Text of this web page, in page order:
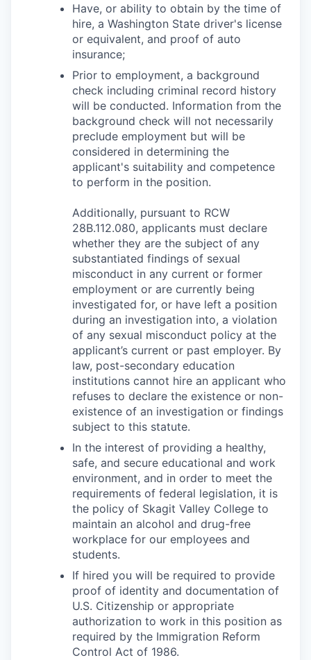
Have, or ability to obtain by the time of
hire, a Washington State driver's license
or equivalent, and proof of auto
insurance;
Prior to employment, a background
check including criminal record history
will be conducted. Information from the
background check will not necessarily
preclude employment but will be
considered in determining the
applicant's suitability and competence
to perform in the position.
Additionally, pursuant to RCW
28B.112.080, applicants must declare
whether they are the subject of any
substantiated findings of sexual
misconduct in any current or former
employment or are currently being
investigated for, or have left a position
during an investigation into, a violation
of any sexual misconduct policy at the
applicant’s current or past employer. By
law, post-secondary education
institutions cannot hire an applicant who
refuses to declare the existence or non-
existence of an investigation or findings
subject to this statute.
In the interest of providing a healthy,
safe, and secure educational and work
environment, and in order to meet the
requirements of federal legislation, it is
the policy of Skagit Valley College to
maintain an alcohol and drug-free
workplace for our employees and
students.
If hired you will be required to provide
proof of identity and documentation of
U.S. Citizenship or appropriate
authorization to work in this position as
required by the Immigration Reform
Control Act of 1986.